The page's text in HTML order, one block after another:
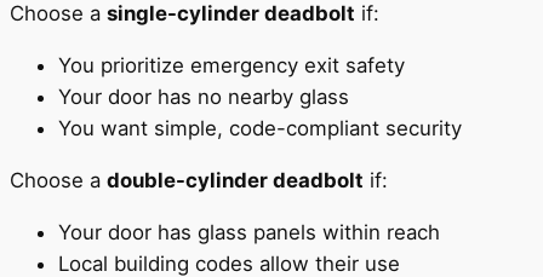
Choose a single-cylinder deadbolt if:
You prioritize emergency exit safety
Your door has no nearby glass
You want simple, code-compliant security
Choose a double-cylinder deadbolt if:
Your door has glass panels within reach
Local building codes allow their use